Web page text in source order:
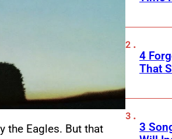
the Eagles. But that
4
That
3